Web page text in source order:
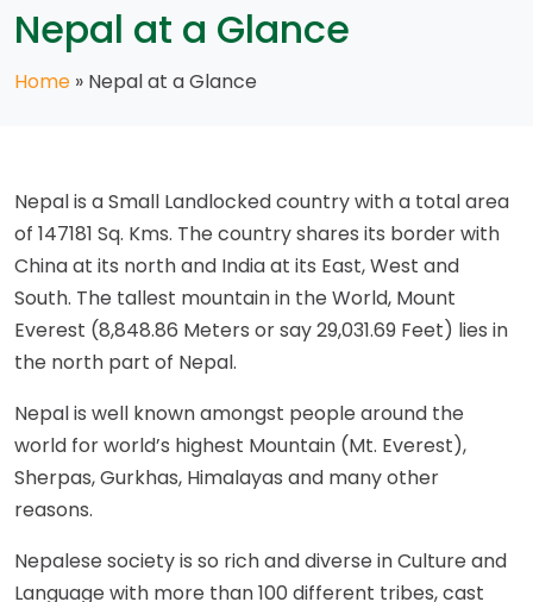
Nepal at a Glance
Home » Nepal at a Glance
Nepal is a Small Landlocked country with a total area
of 147181 Sq. Kms. The country shares its border with
China at its north and India at its East, West and
South. The tallest mountain in the World, Mount
Everest (8,848.86 Meters or say 29,031.69 Feet) lies in
the north part of Nepal.
Nepal is well known amongst people around the
world for world’s highest Mountain (Mt. Everest),
Sherpas, Gurkhas, Himalayas and many other
reasons.
Nepalese society is so rich and diverse in Culture and
Language with more than 100 different tribes, cast